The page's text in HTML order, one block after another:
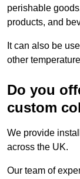
perishable
products, and
It can also be
other
Do you
custom
We provide
across the UK.
Our team of